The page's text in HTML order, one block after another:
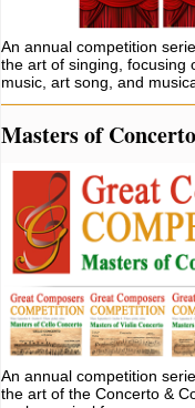
An annual competition
the art of singing, focusing
music, art song, and
Masters of Concerto
An annual competition
the art of the Concerto &